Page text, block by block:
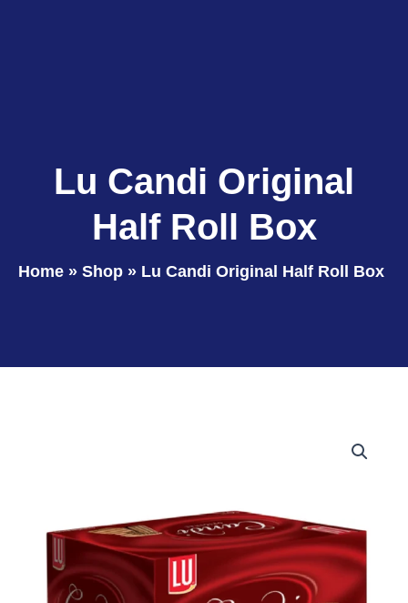
Lu Candi Original
Half Roll Box
Home » Shop » Lu Candi Original Half Roll Box